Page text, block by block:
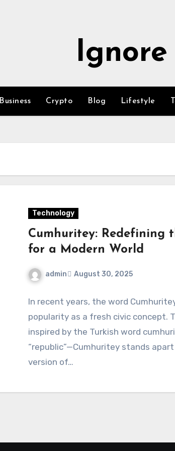
Business Crypto Blog Lifestyle
Technology
Cumhuritey: Redefining
for a Modern World
admin August 30, 2025
In recent years, the word
popularity as a fresh civic concept.
inspired by the Turkish word
“republic”—Cumhuritey stands
version of…